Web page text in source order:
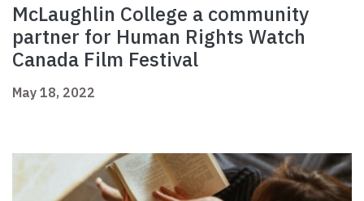
McLaughlin College a community
partner for Human Rights Watch
Canada Film Festival
May 18, 2022